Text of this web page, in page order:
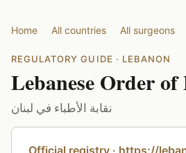
Home All countries All surgeons
REGULATORY GUIDE · LEBANON
Lebanese Order of
نقابة الأطباء في لبنان
Official registry · https://